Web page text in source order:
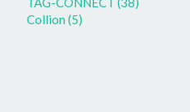
Collion (5)